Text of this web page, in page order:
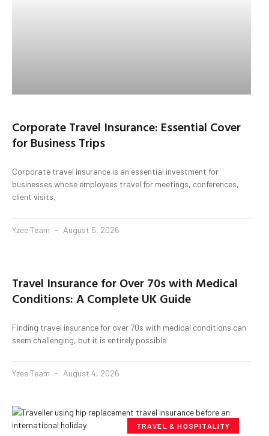
Corporate Travel Insurance: Essential Cover
for Business Trips
Corporate travel insurance is an essential investment for
businesses whose employees travel for meetings, conferences,
client visits,
Yzee Team August 5, 2026
Travel Insurance for Over 70s with Medical
Conditions: A Complete UK Guide
Finding travel insurance for over 70s with medical conditions can
seem challenging, but it is entirely possible
Yzee Team August 4, 2026
TRAVEL & HOSPITALITY